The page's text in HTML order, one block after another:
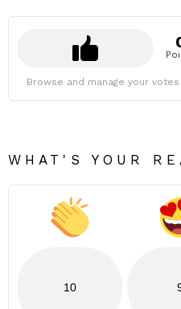
Browse and manage your
WHAT'S YOUR
10